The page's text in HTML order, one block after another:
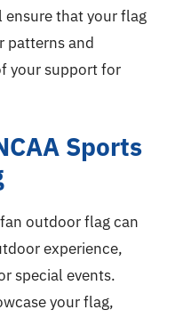
that your flag
patterns and
your support for
Sports
outdoor flag can
experience,
special events.
your flag,